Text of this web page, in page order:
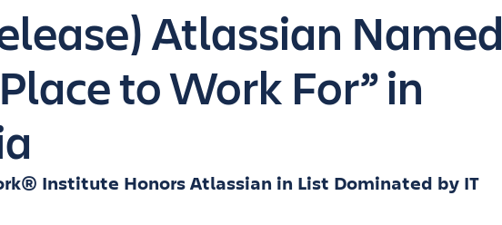
Atlassian Named
to Work For” in
Institute Honors Atlassian in List Dominated by IT